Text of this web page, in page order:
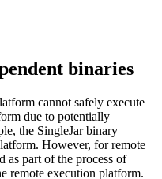
binaries
cannot safely execute
due to potentially
the SingleJar binary
However, for remote
as part of the process of
remote execution platform.